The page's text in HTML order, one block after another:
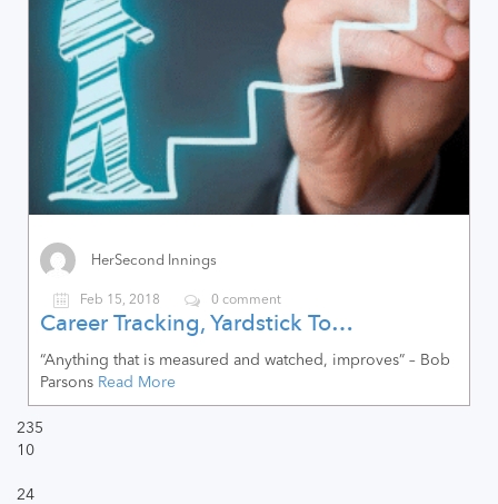
HerSecond Innings
Feb 15, 2018 0 comment
Career Tracking, Yardstick To…
“Anything that is measured and watched, improves” – Bob
Parsons Read More
235
10
24